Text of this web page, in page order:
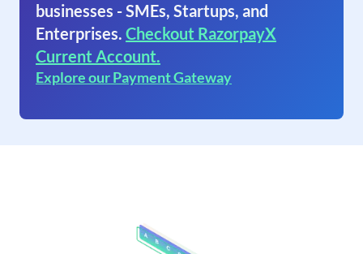
businesses - SMEs, Startups, and
Enterprises. Checkout RazorpayX
Current Account.
Explore our Payment Gateway